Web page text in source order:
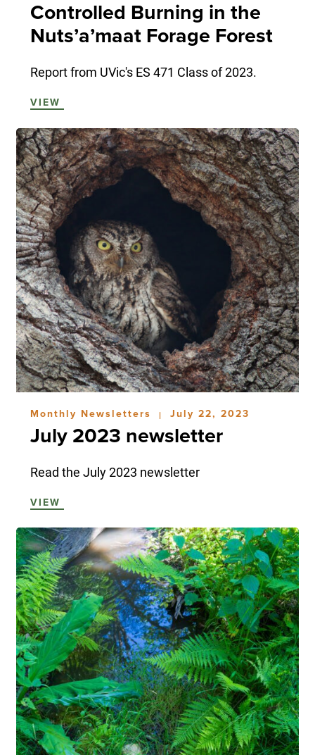
Controlled Burning in the
Nuts’a’maat Forage Forest
Report from UVic's ES 471 Class of 2023.
VIEW
Monthly Newsletters | July 22, 2023
July 2023 newsletter
Read the July 2023 newsletter
VIEW